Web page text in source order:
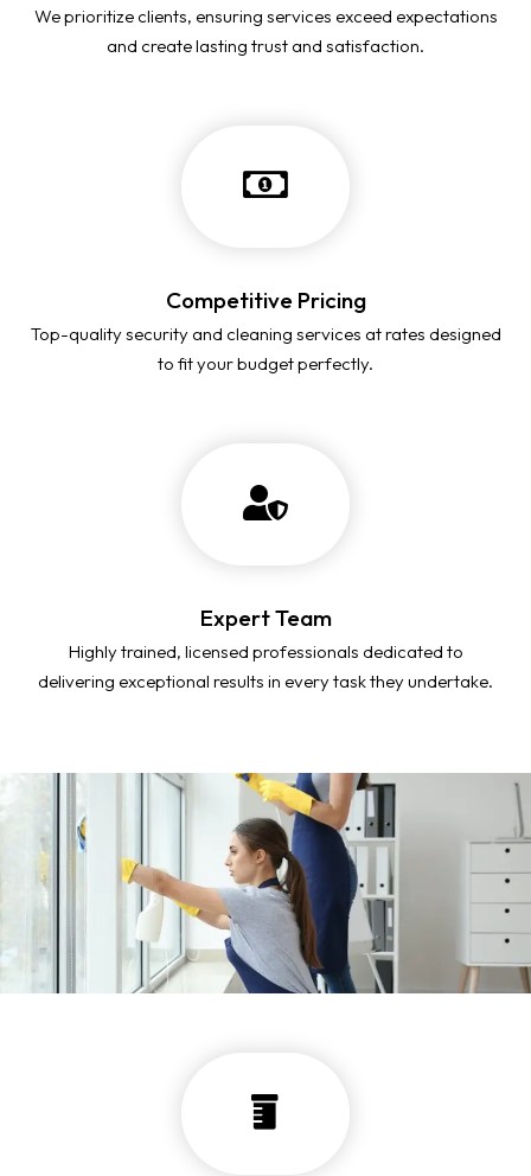
We prioritize clients, ensuring services exceed expectations
and create lasting trust and satisfaction.
Competitive Pricing
Top-quality security and cleaning services at rates designed
to fit your budget perfectly.
Expert Team
Highly trained, licensed professionals dedicated to
delivering exceptional results in every task they undertake.